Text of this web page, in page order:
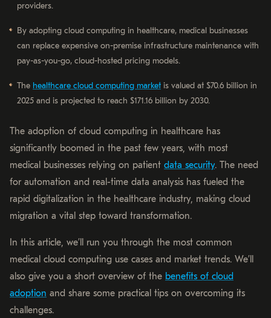
providers.
By adopting cloud computing in healthcare, medical businesses
can replace expensive on-premise infrastructure maintenance with
pay-as-you-go, cloud-hosted pricing models.
The healthcare cloud computing market is valued at $70.6 billion in
2025 and is projected to reach $171.16 billion by 2030.
The adoption of cloud computing in healthcare has
significantly boomed in the past few years, with most
medical businesses relying on patient data security. The need
for automation and real-time data analysis has fueled the
rapid digitalization in the healthcare industry, making cloud
migration a vital step toward transformation.
In this article, we’ll run you through the most common
medical cloud computing use cases and market trends. We’ll
also give you a short overview of the benefits of cloud
adoption and share some practical tips on overcoming its
challenges.